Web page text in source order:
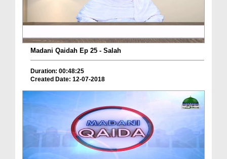
Madani Qaidah Ep 25 - Salah
Duration: 00:48:25
Created Date: 12-07-2018